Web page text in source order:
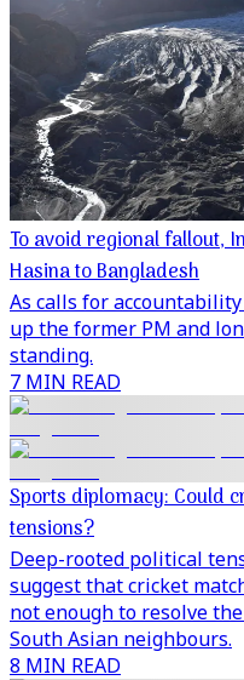
To avoid regional fallout,
Hasina to Bangladesh
As calls for
up the former PM and
standing.
7 MIN READ
Sports diplomacy: Could
tensions?
Deep-rooted political
suggest that cricket
not enough to resolve
South Asian neighbours.
8 MIN READ